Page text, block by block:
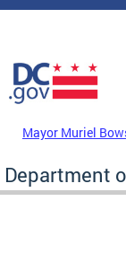
Skip to main content
DC Agency Top
Mayor Muriel
Department